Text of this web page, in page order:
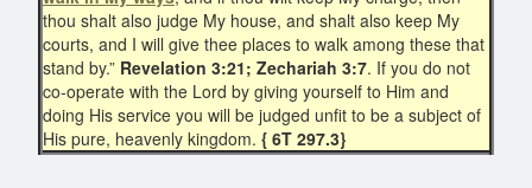
thou shalt also judge My house, and shalt also keep My
courts, and I will give thee places to walk among these that
stand by.” Revelation 3:21; Zechariah 3:7. If you do not
co-operate with the Lord by giving yourself to Him and
doing His service you will be judged unfit to be a subject of
His pure, heavenly kingdom. { 6T 297.3}